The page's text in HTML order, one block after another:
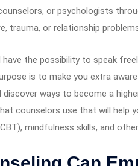
or psychologists
trauma, or relationship
have the possibility to speak
is to make you extra
discover ways to become a
counselors use that will help
mindfulness skills, and